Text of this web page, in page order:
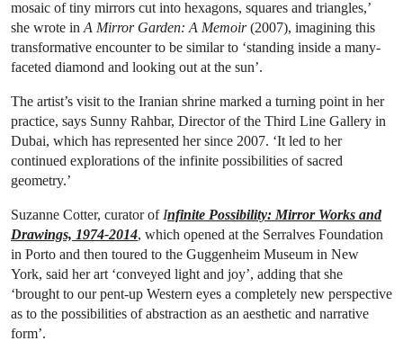
mosaic of tiny mirrors cut into hexagons, squares and triangles,’
she wrote in A Mirror Garden: A Memoir(2007), imagining this
transformative encounter to be similar to ‘standing inside a many-
faceted diamond and looking out at the sun’.
The artist’s visit to the Iranian shrine marked a turning point in her
practice, says Sunny Rahbar, Director of the Third Line Gallery in
Dubai, which has represented her since 2007. ‘It led to her
continued explorations of the infinite possibilities of sacred
geometry.’
Suzanne Cotter, curator of Infinite Possibility: Mirror Works and
Drawings, 1974-2014, which opened at the Serralves Foundation
in Porto and then toured to the Guggenheim Museum in New
York, said her art ‘conveyed light and joy’, adding that she
‘brought to our pent-up Western eyes a completely new perspective
as to the possibilities of abstraction as an aesthetic and narrative
form’.